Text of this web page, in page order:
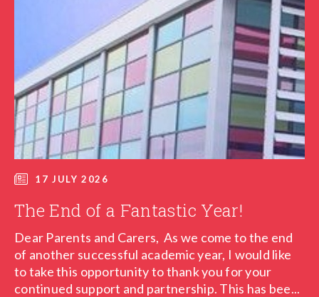
17 JULY 2026
The End of a Fantastic Year!
Dear Parents and Carers, As we come to the end
of another successful academic year, I would like
to take this opportunity to thank you for your
continued support and partnership. This has bee...